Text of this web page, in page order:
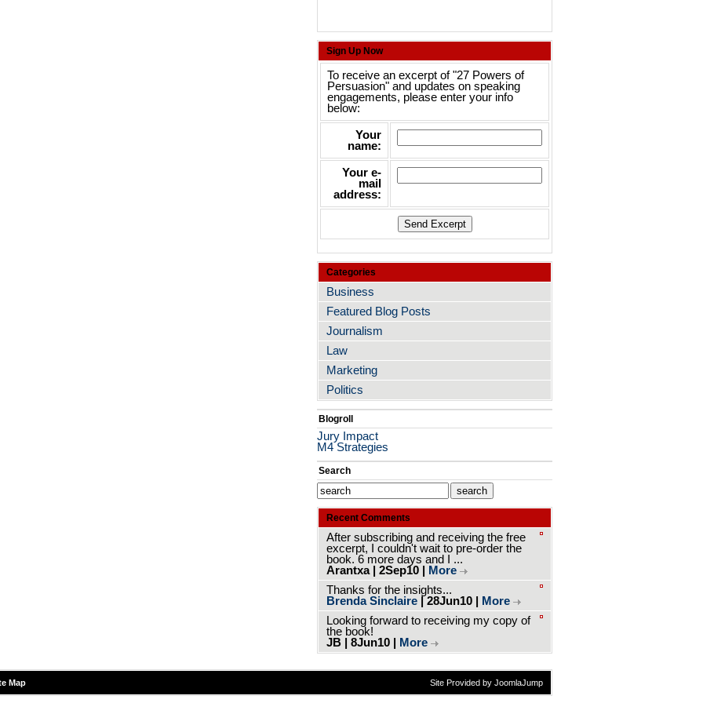
Sign Up Now
To receive an excerpt of "27 Powers of
Persuasion" and updates on speaking
engagements, please enter your info
below:
Your
name:
Your e-
mail
address:
Categories
Business
Featured Blog Posts
Journalism
Law
Marketing
Politics
Blogroll
Jury Impact
M4 Strategies
Search
Recent Comments
After subscribing and receiving the free
excerpt, I couldn't wait to pre-order the
book. 6 more days and I ...
Arantxa | 2Sep10 |
More
Thanks for the insights...
Brenda Sinclaire | 28Jun10 |
More
Looking forward to receiving my copy of
the book!
JB | 8Jun10 |
More
Map Site Provided by JoomlaJump